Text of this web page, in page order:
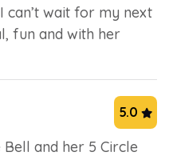
can’t wait for my next
fun and with her
5.0
and her 5 Circle